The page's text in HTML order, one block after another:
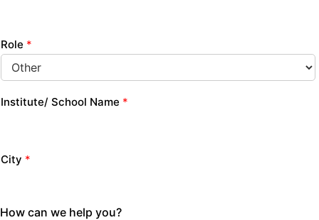
Role *
Institute/ School Name *
City *
How can we help you?